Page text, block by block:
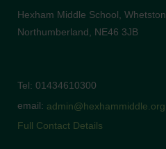
Hexham Middle School,
Northumberland, NE46 3JB
Tel: 01434610300
email:
Full Contact Details